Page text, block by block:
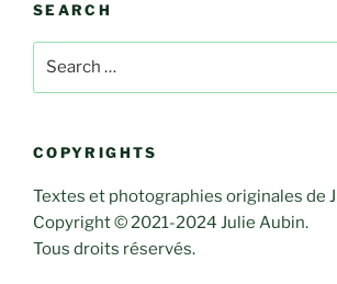
SEARCH
COPYRIGHTS
Textes et photographies originales de
Copyright © 2021-2024 Julie Aubin.
Tous droits réservés.